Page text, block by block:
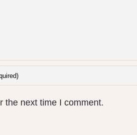
the next time I comment.